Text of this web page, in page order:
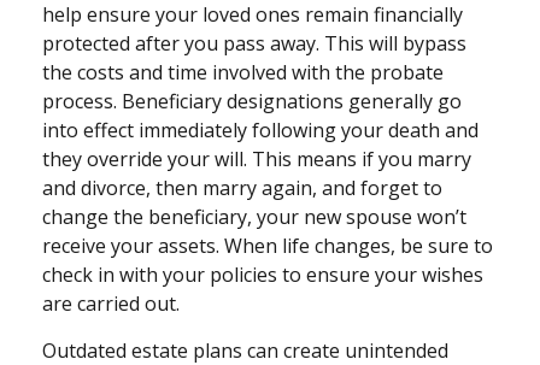
help ensure your loved ones remain financially
protected after you pass away. This will bypass
the costs and time involved with the probate
process. Beneficiary designations generally go
into effect immediately following your death and
they override your will. This means if you marry
and divorce, then marry again, and forget to
change the beneficiary, your new spouse won’t
receive your assets. When life changes, be sure to
check in with your policies to ensure your wishes
are carried out.
Outdated estate plans can create unintended